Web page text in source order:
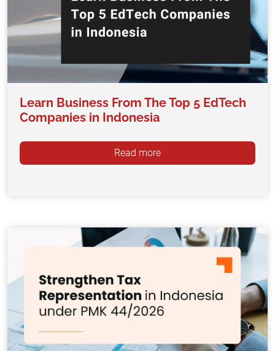
Learn Business From The Top 5 EdTech
Companies in Indonesia
Read more